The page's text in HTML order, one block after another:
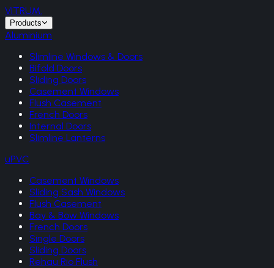
VITRUM.
Products
Aluminium
Slimline Windows & Doors
Bifold Doors
Sliding Doors
Casement Windows
Flush Casement
French Doors
Internal Doors
Slimline Lanterns
uPVC
Casement Windows
Sliding Sash Windows
Flush Casement
Bay & Bow Windows
French Doors
Single Doors
Sliding Doors
Rehau Rio Flush